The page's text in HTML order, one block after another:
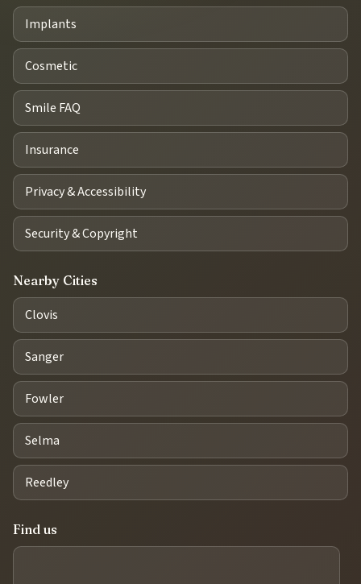
Implants
Cosmetic
Smile FAQ
Insurance
Privacy & Accessibility
Security & Copyright
Nearby Cities
Clovis
Sanger
Fowler
Selma
Reedley
Find us